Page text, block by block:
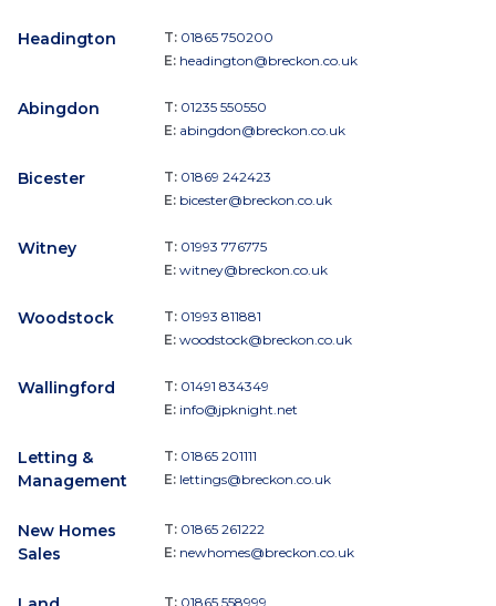
Headington T: 01865 750200
E: headington@breckon.co.uk
Abingdon T: 01235 550550
E: abingdon@breckon.co.uk
Bicester T: 01869 242423
E: bicester@breckon.co.uk
Witney T: 01993 776775
E: witney@breckon.co.uk
Woodstock T: 01993 811881
E: woodstock@breckon.co.uk
Wallingford T: 01491 834349
E: info@jpknight.net
Letting &
Management
T: 01865 201111
E: lettings@breckon.co.uk
New Homes
Sales
T: 01865 261222
E: newhomes@breckon.co.uk
T: 01865 558999